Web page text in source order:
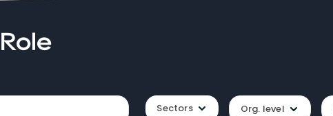
Sectors Org. level